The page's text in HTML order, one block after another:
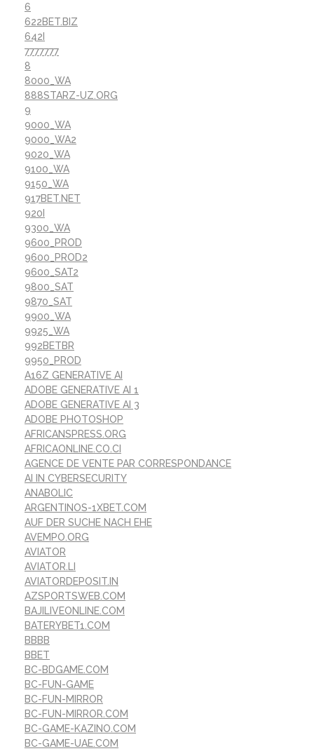
6
622BET.BIZ
642I
7777777
8
8000_WA
888STARZ-UZ.ORG
9
9000_WA
9000_WA2
9020_WA
9100_WA
9150_WA
917BET.NET
920I
9300_WA
9600_PROD
9600_PROD2
9600_SAT2
9800_SAT
9870_SAT
9900_WA
9925_WA
992BETBR
9950_PROD
A16Z GENERATIVE AI
ADOBE GENERATIVE AI 1
ADOBE GENERATIVE AI 3
ADOBE PHOTOSHOP
AFRICANSPRESS.ORG
AFRICAONLINE.CO.CI
AGENCE DE VENTE PAR CORRESPONDANCE
AI IN CYBERSECURITY
ANABOLIC
ARGENTINOS-1XBET.COM
AUF DER SUCHE NACH EHE
AVEMPO.ORG
AVIATOR
AVIATOR.LI
AVIATORDEPOSIT.IN
AZSPORTSWEB.COM
BAJILIVEONLINE.COM
BATERYBET1.COM
BBBB
BBET
BC-BDGAME.COM
BC-FUN-GAME
BC-FUN-MIRROR
BC-FUN-MIRROR.COM
BC-GAME-KAZINO.COM
BC-GAME-UAE.COM